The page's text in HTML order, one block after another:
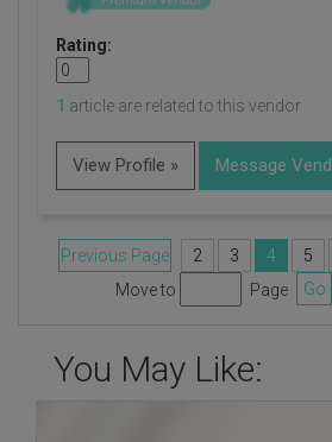
Rating:
1 article are related to this vendor
View Profile » Message
Previous Page 2 3 4 5
Move to
Page Go
You May Like: